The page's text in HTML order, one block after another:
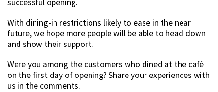
successful opening.
With dining-in restrictions likely to ease in the near
future, we hope more people will be able to head down
and show their support.
Were you among the customers who dined at the café
on the first day of opening? Share your experiences with
us in the comments.